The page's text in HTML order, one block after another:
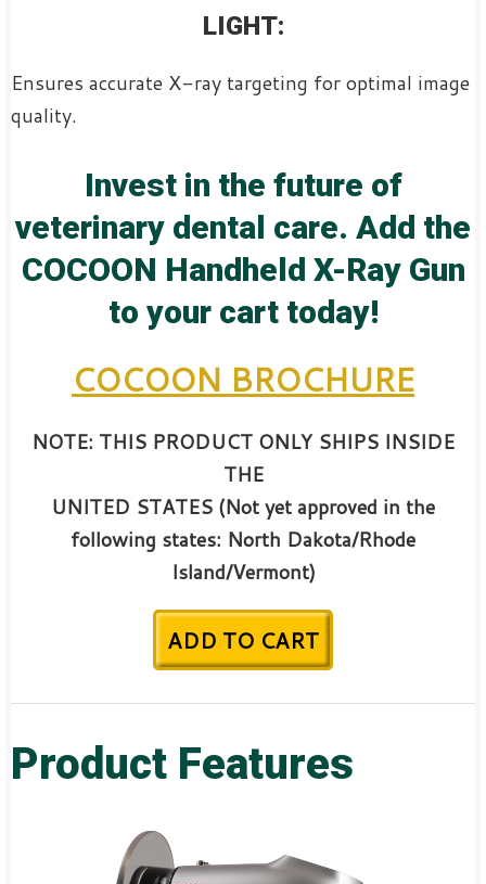
LIGHT:
Ensures accurate X-ray targeting for optimal image
quality.
Invest in the future of
veterinary dental care. Add the
COCOON Handheld X-Ray Gun
to your cart today!
COCOON BROCHURE
NOTE: THIS PRODUCT ONLY SHIPS INSIDE
THE
UNITED STATES (Not yet approved in the
following states: North Dakota/Rhode
Island/Vermont)
ADD TO CART
Product Features